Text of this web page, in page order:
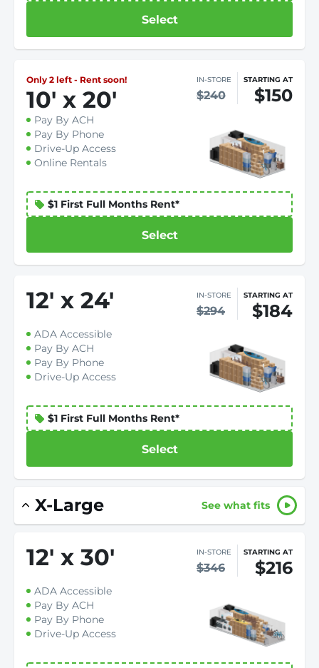
Select
Only 2 left - Rent soon!
10' x 20'
IN-STORE
$240
STARTING AT
$150
Pay By ACH
Pay By Phone
Drive-Up Access
Online Rentals
$1 First Full Months Rent*
Select
12' x 24' IN-STORE
$294
STARTING AT
$184
ADA Accessible
Pay By ACH
Pay By Phone
Drive-Up Access
$1 First Full Months Rent*
Select
X-Large See what fits
12' x 30' IN-STORE
$346
STARTING AT
$216
ADA Accessible
Pay By ACH
Pay By Phone
Drive-Up Access